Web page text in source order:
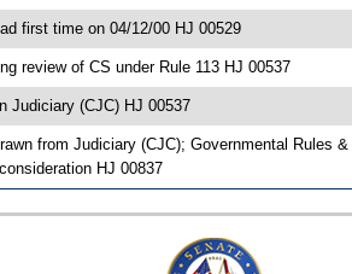
first time on 04/12/00 HJ 00529
review of CS under Rule 113 HJ 00537
Judiciary (CJC) HJ 00537
from Judiciary (CJC); Governmental Rules
HJ 00837